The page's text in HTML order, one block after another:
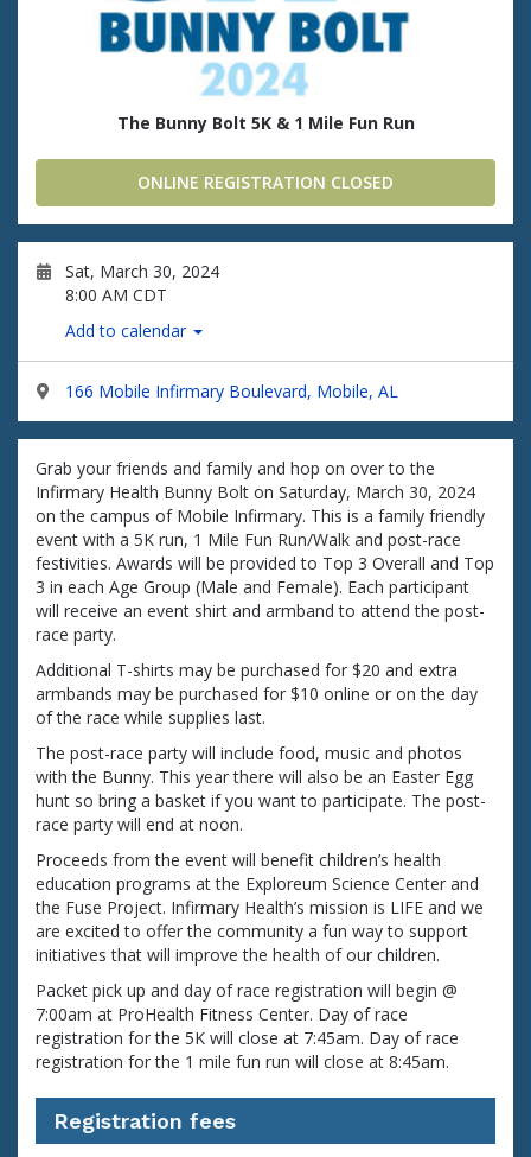
The Bunny Bolt 5K & 1 Mile Fun Run
ONLINE REGISTRATION CLOSED
Sat, March 30, 2024
8:00 AM CDT
Add to calendar
166 Mobile Infirmary Boulevard, Mobile, AL
Grab your friends and family and hop on over to the
Infirmary Health Bunny Bolt on Saturday, March 30, 2024
on the campus of Mobile Infirmary. This is a family friendly
event with a 5K run, 1 Mile Fun Run/Walk and post-race
festivities. Awards will be provided to Top 3 Overall and Top
3 in each Age Group (Male and Female). Each participant
will receive an event shirt and armband to attend the post-
race party.
Additional T-shirts may be purchased for $20 and extra
armbands may be purchased for $10 online or on the day
of the race while supplies last.
The post-race party will include food, music and photos
with the Bunny. This year there will also be an Easter Egg
hunt so bring a basket if you want to participate. The post-
race party will end at noon.
Proceeds from the event will benefit children’s health
education programs at the Exploreum Science Center and
the Fuse Project. Infirmary Health’s mission is LIFE and we
are excited to offer the community a fun way to support
initiatives that will improve the health of our children.
Packet pick up and day of race registration will begin @
7:00am at ProHealth Fitness Center. Day of race
registration for the 5K will close at 7:45am. Day of race
registration for the 1 mile fun run will close at 8:45am.
Registration fees